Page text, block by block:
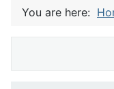
You are here: